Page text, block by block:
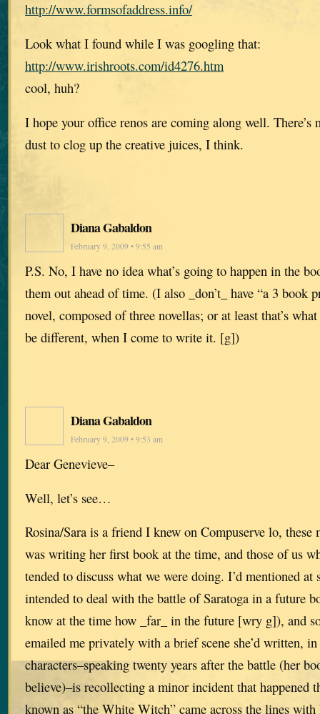
http://www.formsofaddress.info/
Look what I found while I was googling that:
http://www.irishroots.com/id4276.htm
cool, huh?
I hope your office renos are coming along well.
dust to clog up the creative juices, I think.
Diana Gabaldon
February 9, 2009 • 9:55 am
P.S. No, I have no idea what’s going to happen in the
them out ahead of time. (I also _don’t_ have “a 3 book
novel, composed of three novellas; or at least that’s
be different, when I come to write it. [g])
Diana Gabaldon
February 9, 2009 • 9:53 am
Dear Genevieve–
Well, let’s see…
Rosina/Sara is a friend I knew on Compuserve lo, these
was writing her first book at the time, and those of us
tended to discuss what we were doing. I’d mentioned
intended to deal with the battle of Saratoga in a future
know at the time how _far_ in the future [wry g]), and
emailed me privately with a brief scene she’d written,
characters–speaking twenty years after the battle (her
believe)–is recollecting a minor incident that happened
known as “the White Witch” came across the lines